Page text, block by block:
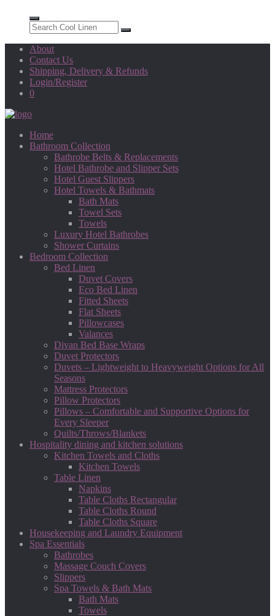
About
Contact Us
Shipping, Delivery & Refunds
Login/Register
0
Home
Bathroom Collection
Bathrobe Belts & Replacements
Hotel Bathrobe and Slipper Sets
Hotel Guest Slippers
Hotel Towels & Bathmats
Bath Mats
Towel Sets
Towels
Luxury Hotel Bathrobes
Shower Curtains
Bedroom Collection
Bed Linen
Duvet Covers
Eco Bed Linen
Fitted Sheets
Flat Sheets
Pillowcases
Valances
Divan Bed Base Wraps
Duvet Protectors
Duvets – Lightweight to Heavyweight Options for All
Seasons
Mattress Protectors
Pillow Protectors
Pillows – Comfortable and Supportive Options for
Every Sleeper
Quilts/Throws/Blankets
Hospitality dining and kitchen solutions
Kitchen Towels and Cloths
Kitchen Towels
Table Linen
Napkins
Table Cloths Rectangular
Table Cloths Round
Table Cloths Square
Housekeeping and Laundry Equipment
Spa Essentials
Bathrobes
Massage Couch Covers
Slippers
Spa Towels & Bath Mats
Bath Mats
Towels